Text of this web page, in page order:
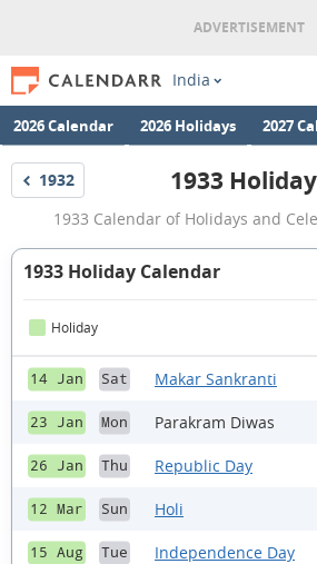
India
2026 Calendar 2026 Holidays 2027
Holidays
1932
1933
1933
1933 Calendar of Holidays and
1933 Holiday Calendar
Holiday
14 Jan Sat Makar Sankranti
23 Jan Mon Parakram Diwas
26 Jan Thu Republic Day
12 Mar Sun Holi
15 Aug Tue Independence Day